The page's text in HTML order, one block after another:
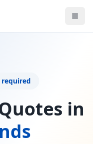
required
in